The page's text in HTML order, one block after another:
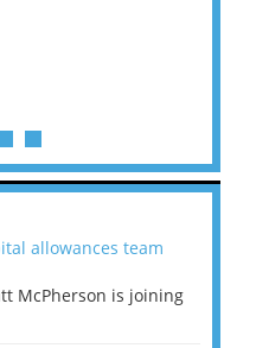
allowances team
McPherson is joining